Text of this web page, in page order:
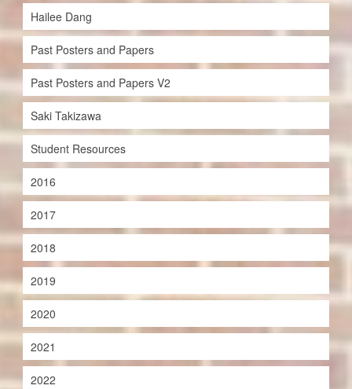
Hailee Dang
Past Posters and Papers
Past Posters and Papers V2
Saki Takizawa
Student Resources
2016
2017
2018
2019
2020
2021
2022